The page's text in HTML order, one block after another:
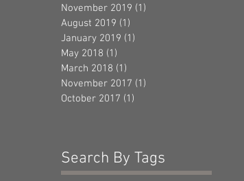
November 2019 (1)
August 2019 (1)
January 2019 (1)
May 2018 (1)
March 2018 (1)
November 2017 (1)
October 2017 (1)
Search By Tags